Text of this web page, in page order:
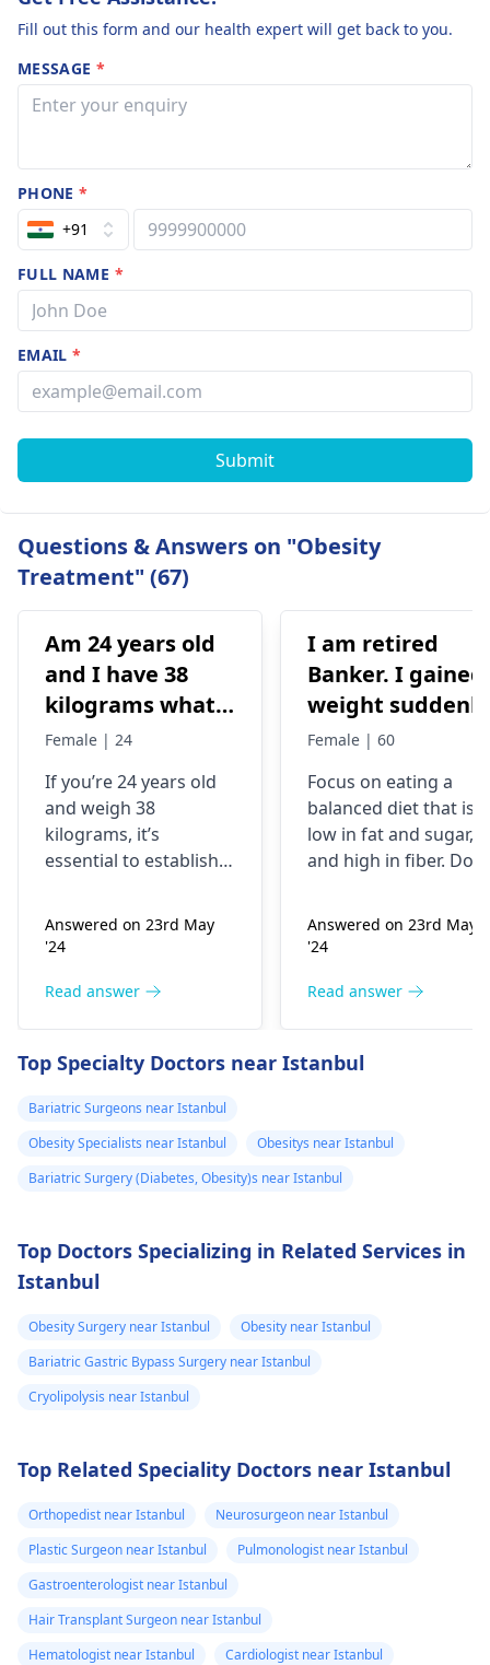
Fill out this form and our health expert will get back to you.
MESSAGE *
PHONE*
+91
FULL NAME *
EMAIL*
Submit
Questions & Answers on "Obesity
Treatment" (67)
Am 24 years old
and I have 38
kilograms what
should I do
Female | 24
If you’re 24 years old
and weigh 38
kilograms, it’s
essential to establish
underweight. You
might often feel weak
the problem could
build muscles. To put
on weight in a healthy
manner, it is advisable
to eat more nutritious
foods such as fruits,
Answered on 23rd May
'24
Read answer
I am retired
Banker. I gained
weight
Now I'm 85kg. I
kg. My mother
was having
artheritise. I
precaution.
Please help me.
Female | 60
Focus on eating a
balanced diet that is
low in fat and sugar,
and high in fiber. Do
regularly like walking,
jogging, biking,
other form of
issues. Aim for at
important to reduce
stress and make sure
any further health
Answered on 23rd May
'24
Read answer
Top Specialty Doctors near Istanbul
Bariatric Surgeons near Istanbul
Obesity Specialists near Istanbul
Obesitys near Istanbul
Bariatric Surgery (Diabetes, Obesity)s near Istanbul
Top Doctors Specializing in Related Services in
Istanbul
Obesity Surgery near Istanbul
Obesity near Istanbul
Bariatric Gastric Bypass Surgery near Istanbul
Cryolipolysis near Istanbul
Top Related Speciality Doctors near Istanbul
Orthopedist near Istanbul
Neurosurgeon near Istanbul
Plastic Surgeon near Istanbul
Pulmonologist near Istanbul
Gastroenterologist near Istanbul
Hair Transplant Surgeon near Istanbul
Hematologist near Istanbul
Cardiologist near Istanbul